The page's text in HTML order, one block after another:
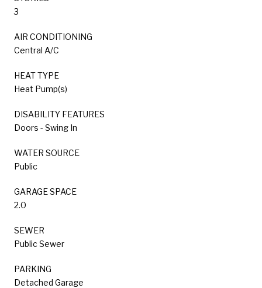
3
AIR CONDITIONING
Central A/C
HEAT TYPE
Heat Pump(s)
DISABILITY FEATURES
Doors - Swing In
WATER SOURCE
Public
GARAGE SPACE
2.0
SEWER
Public Sewer
PARKING
Detached Garage